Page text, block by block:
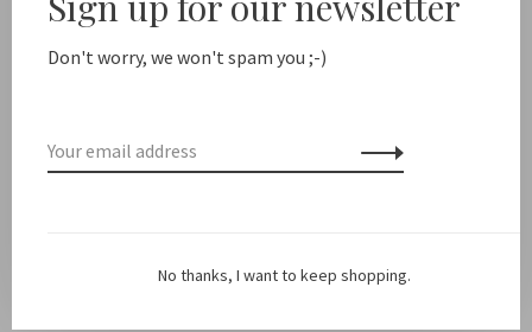
Showing 1 - 3 of 3
Sale 50%
Don't worry, we won't spam you ;-)
No thanks, I want to keep shopping.